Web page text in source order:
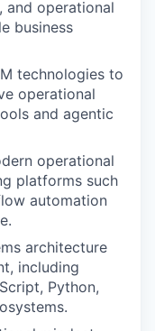
and operational
business
technologies to
operational
and agentic
operational
platforms such
automation
architecture
including
Python,